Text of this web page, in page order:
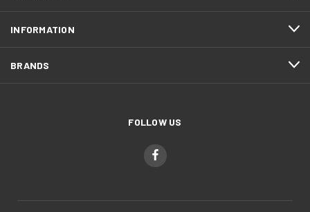
INFORMATION
BRANDS
FOLLOW US